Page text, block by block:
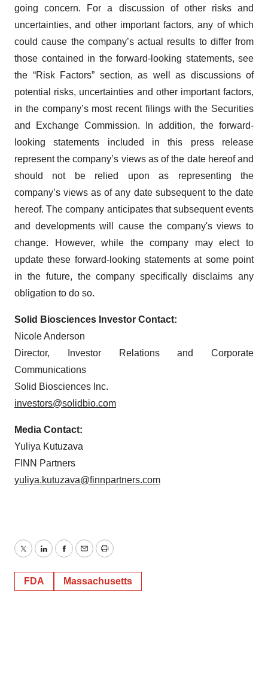
going concern. For a discussion of other risks and
uncertainties, and other important factors, any of which
could cause the company’s actual results to differ from
those contained in the forward-looking statements, see
the “Risk Factors” section, as well as discussions of
potential risks, uncertainties and other important factors,
in the company’s most recent filings with the Securities
and Exchange Commission. In addition, the forward-
looking statements included in this press release
represent the company’s views as of the date hereof and
should not be relied upon as representing the
company’s views as of any date subsequent to the date
hereof. The company anticipates that subsequent events
and developments will cause the company's views to
change. However, while the company may elect to
update these forward-looking statements at some point
in the future, the company specifically disclaims any
obligation to do so.
Solid Biosciences Investor Contact:
Nicole Anderson
Director, Investor Relations and Corporate
Communications
Solid Biosciences Inc.
investors@solidbio.com
Media Contact:
Yuliya Kutuzava
FINN Partners
yuliya.kutuzava@finnpartners.com
TwitterLinkedInFacebook
EmailPrint
FDA Massachusetts